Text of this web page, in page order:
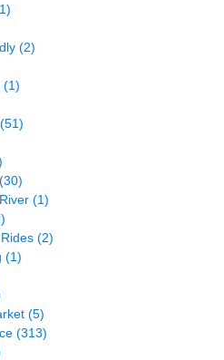
(2)
(1)
(51)
(30)
(1)
(2)
(1)
(5)
(313)